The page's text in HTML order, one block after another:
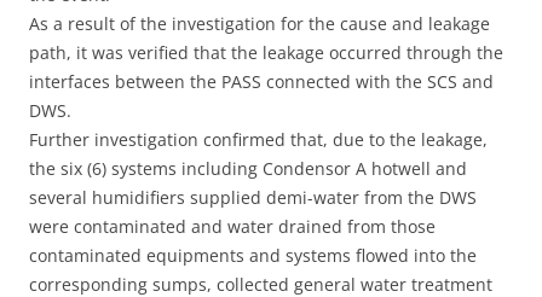
As a result of the investigation for the cause and leakage
path, it was verified that the leakage occurred through the
interfaces between the PASS connected with the SCS and
DWS.
Further investigation confirmed that, due to the leakage,
the six (6) systems including Condensor A hotwell and
several humidifiers supplied demi-water from the DWS
were contaminated and water drained from those
contaminated equipments and systems flowed into the
corresponding sumps, collected general water treatment